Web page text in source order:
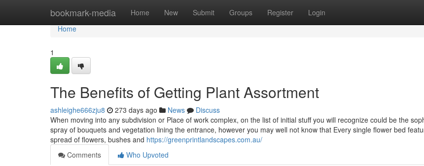
bookmark-media Home New Submit Groups Register Login
Home
Home
1
The Benefits of Getting Plant Assortment
ashleighe666zju8 273 days ago News
Discuss
When moving into any subdivision or Place of work complex, on the list of initial stuff you will recognize could be the
spray of bouquets and vegetation lining the entrance, however you may well not know that Every single flower bed
spread of flowers, bushes and https://greenprintlandscapes.com.au/
Comments
Who Upvoted